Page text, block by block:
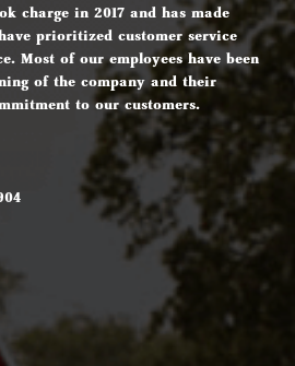
charge in 2017 and has made
prioritized customer service
Most of our employees have been
of the company and their
to our customers.